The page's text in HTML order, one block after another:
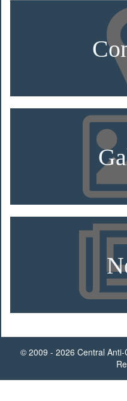
© 2009 - 2026 Central